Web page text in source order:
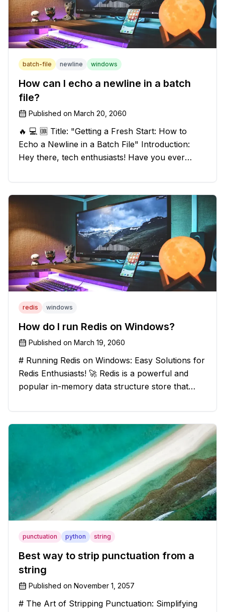
batch-file newline windows
How can I echo a newline in a batch
file?
Published on March 20, 2060
🔥 💻 🆒 Title: "Getting a Fresh Start: How to
Echo a Newline in a Batch File" Introduction:
Hey there, tech enthusiasts! Have you ever
batch file output? We've got your back! In this
exciting blog post, we
redis windows
How do I run Redis on Windows?
Published on March 19, 2060
# Running Redis on Windows: Easy Solutions for
Redis Enthusiasts! 🚀 Redis is a powerful and
popular in-memory data structure store that
However, if you're a Windows user, you might
have stumbled upon the c
punctuation python string
Best way to strip punctuation from a
string
Published on November 1, 2057
# The Art of Stripping Punctuation: Simplifying